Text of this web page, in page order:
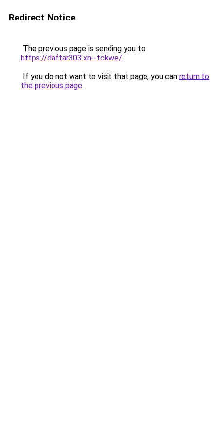
Redirect Notice
The previous page is sending you to
https://daftar303.xn--tckwe/.
If you do not want to visit that page, you can return to
the previous page.